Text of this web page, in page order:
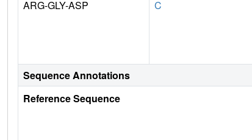
ARG-GLY-ASP
C
Sequence Annotations
Reference Sequence